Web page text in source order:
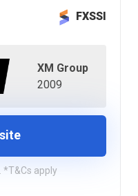
FXSSI
XM Group
2009
*T&Cs apply